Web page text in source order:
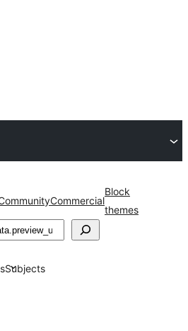
Commercial
Block
themes
Subjects